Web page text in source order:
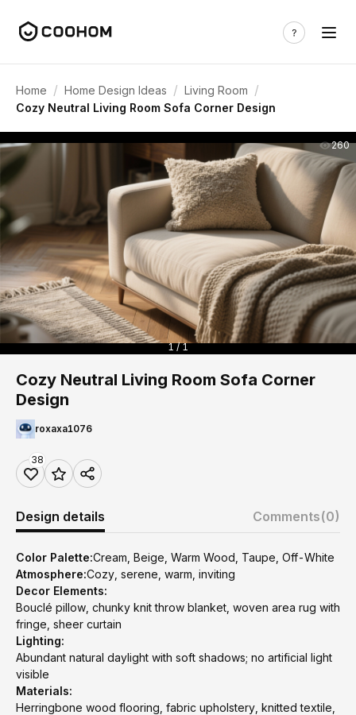
Home / Home Design Ideas / Living Room /
Cozy Neutral Living Room Sofa Corner Design
260
1 / 1
Cozy Neutral Living Room Sofa Corner
Design
roxaxa1076
38
Design details Comments(0)
Color Palette:Cream, Beige, Warm Wood, Taupe, Off-White
Atmosphere:Cozy, serene, warm, inviting
Decor Elements:
Bouclé pillow, chunky knit throw blanket, woven area rug with
fringe, sheer curtain
Lighting:
Abundant natural daylight with soft shadows; no artificial light
visible
Materials:
Herringbone wood flooring, fabric upholstery, knitted textile,